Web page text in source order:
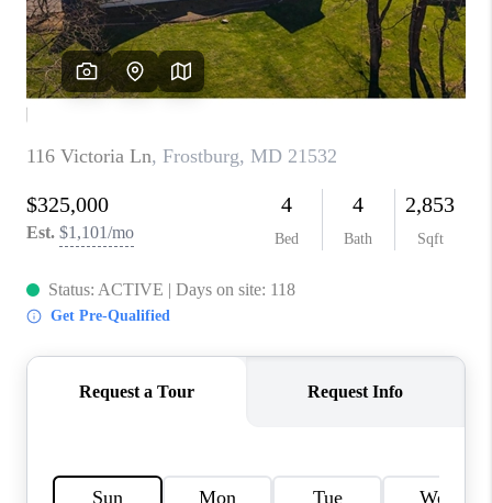
REVIEWS
CAREERS
ABOUT PLACE
CONNECT
TOP AREAS
BLOG